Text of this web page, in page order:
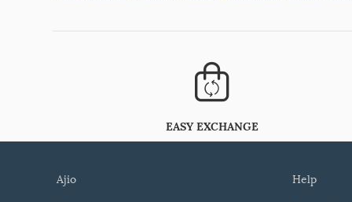
EASY EXCHANGE
ajio help